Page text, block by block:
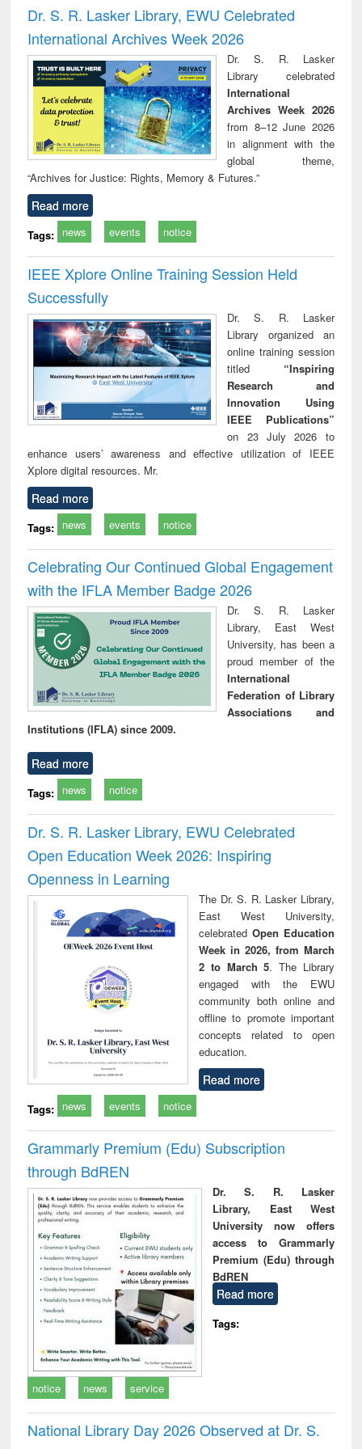
and report writing
: a practical
approach to
business &
technical
communication
treatment and
reuse
Dr. S. R. Lasker Library, EWU Celebrated
International Archives Week 2026
Dr. S. R. Lasker
Library celebrated
International
Archives Week 2026
from 8–12 June 2026
in alignment with the
global theme,
“Archives for Justice: Rights, Memory & Futures.”
Read more
Tags: news events notice
IEEE Xplore Online Training Session Held
Successfully
Dr. S. R. Lasker
Library organized an
online training session
titled “Inspiring
Research and
Innovation Using
IEEE Publications”
on 23 July 2026 to
enhance users’ awareness and effective utilization of IEEE
Xplore digital resources. Mr.
Read more
Tags: news events notice
Celebrating Our Continued Global Engagement
with the IFLA Member Badge 2026
Dr. S. R. Lasker
Library, East West
University, has been a
proud member of the
International
Federation of Library
Associations and
Institutions (IFLA) since 2009.
Read more
Tags: news notice
Dr. S. R. Lasker Library, EWU Celebrated
Open Education Week 2026: Inspiring
Openness in Learning
The Dr. S. R. Lasker Library,
East West University,
celebrated Open Education
Week in 2026, from March
2 to March 5. The Library
engaged with the EWU
community both online and
offline to promote important
concepts related to open
education.
Read more
Tags: news events notice
Grammarly Premium (Edu) Subscription
through BdREN
Dr. S. R. Lasker
Library, East West
University now offers
access to Grammarly
Premium (Edu) through
BdREN
Read more
Tags:
notice news service
National Library Day 2026 Observed at Dr. S.